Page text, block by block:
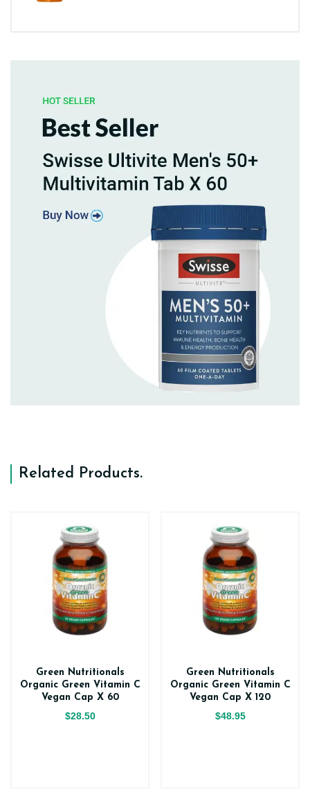
Related Products.
Green Nutritionals
Organic Green Vitamin C
Vegan Cap X 60
$28.50
Green Nutritionals
Organic Green Vitamin C
Vegan Cap X 120
$48.95